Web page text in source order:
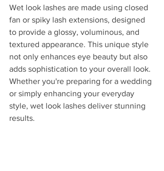
Wet look lashes are made using closed
fan or spiky lash extensions, designed
to provide a glossy, voluminous, and
textured appearance. This unique style
not only enhances eye beauty but also
adds sophistication to your overall look.
Whether you're preparing for a wedding
or simply enhancing your everyday
style, wet look lashes deliver stunning
results.